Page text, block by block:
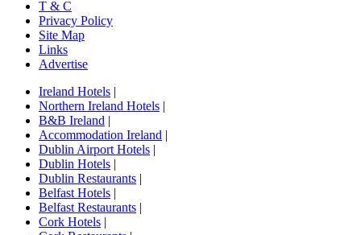
T & C
Privacy Policy
Site Map
Links
Advertise
Ireland Hotels |
Northern Ireland Hotels |
B&B Ireland |
Accommodation Ireland |
Dublin Airport Hotels |
Dublin Hotels |
Dublin Restaurants |
Belfast Hotels |
Belfast Restaurants |
Cork Hotels |